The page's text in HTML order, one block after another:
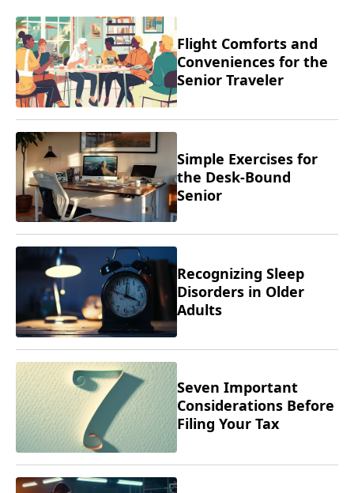
Flight Comforts and
Conveniences for the
Senior Traveler
Simple Exercises for
the Desk-Bound
Senior
Recognizing Sleep
Disorders in Older
Adults
Seven Important
Considerations Before
Filing Your Tax